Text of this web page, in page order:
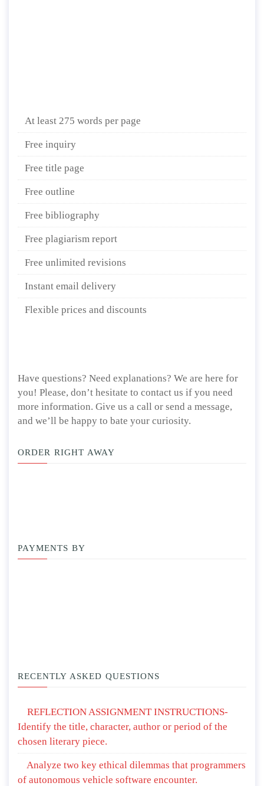
At least 275 words per page
Free inquiry
Free title page
Free outline
Free bibliography
Free plagiarism report
Free unlimited revisions
Instant email delivery
Flexible prices and discounts
Have questions? Need explanations? We are here for
you! Please, don’t hesitate to contact us if you need
more information. Give us a call or send a message,
and we’ll be happy to bate your curiosity.
ORDER RIGHT AWAY
PAYMENTS BY
RECENTLY ASKED QUESTIONS
REFLECTION ASSIGNMENT INSTRUCTIONS-
Identify the title, character, author or period of the
chosen literary piece.
Analyze two key ethical dilemmas that programmers
of autonomous vehicle software encounter.